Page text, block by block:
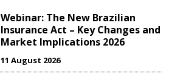
Webinar: The New Brazilian
Insurance Act – Key Changes and
Market Implications 2026
11 August 2026